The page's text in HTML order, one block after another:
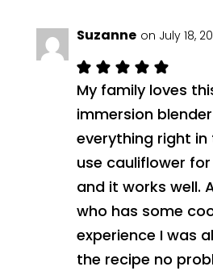
Suzanne on July 18,
My family loves
immersion
everything right in
use cauliflower
and it works well.
who has some
experience I was
the recipe no